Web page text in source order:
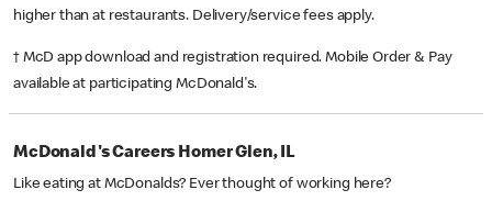
higher than at restaurants. Delivery/service fees apply.
† McD app download and registration required. Mobile Order & Pay
available at participating McDonald's.
McDonald's Careers Homer Glen, IL
Like eating at McDonalds? Ever thought of working here?